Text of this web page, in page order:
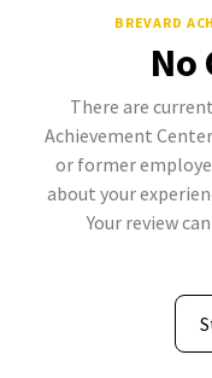
BREVARD
No
There are
Achievement
or former
about your
Your review